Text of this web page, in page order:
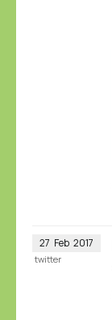
27 Feb 2017
twitter